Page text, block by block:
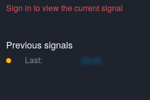
Sign in to view the current signal
Previous signals
Last: xo.xo